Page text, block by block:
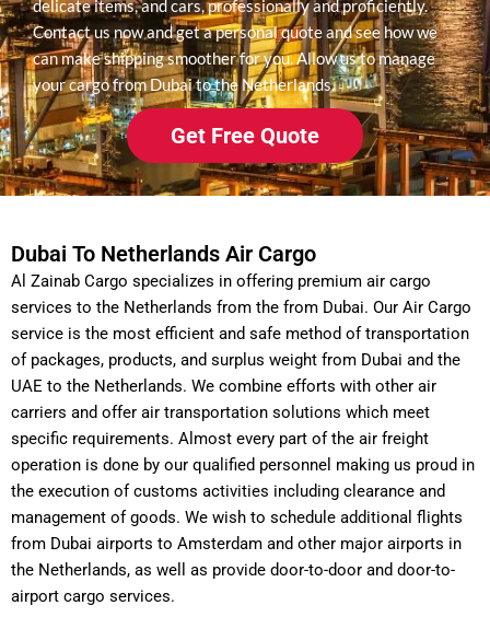
delicate items, and cars, professionally and proficiently.
Contact us now and get a personal quote and see how we
can make shipping smoother for you. Allow us to manage
your cargo from Dubai to the Netherlands.
Get Free Quote
Dubai To Netherlands Air Cargo
Al Zainab Cargo specializes in offering premium air cargo
services to the Netherlands from the from Dubai. Our Air Cargo
service is the most efficient and safe method of transportation
of packages, products, and surplus weight from Dubai and the
UAE to the Netherlands. We combine efforts with other air
carriers and offer air transportation solutions which meet
specific requirements. Almost every part of the air freight
operation is done by our qualified personnel making us proud in
the execution of customs activities including clearance and
management of goods. We wish to schedule additional flights
from Dubai airports to Amsterdam and other major airports in
the Netherlands, as well as provide door-to-door and door-to-
airport cargo services.